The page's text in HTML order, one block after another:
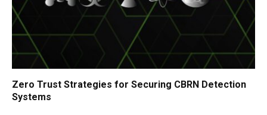
Zero Trust Strategies for Securing CBRN Detection
Systems